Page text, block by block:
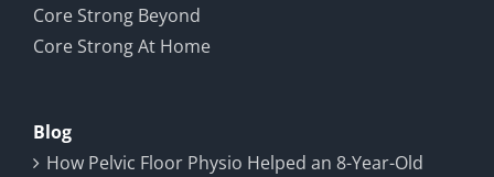
Core Strong Beyond
Core Strong At Home
Blog
How Pelvic Floor Physio Helped an 8-Year-Old